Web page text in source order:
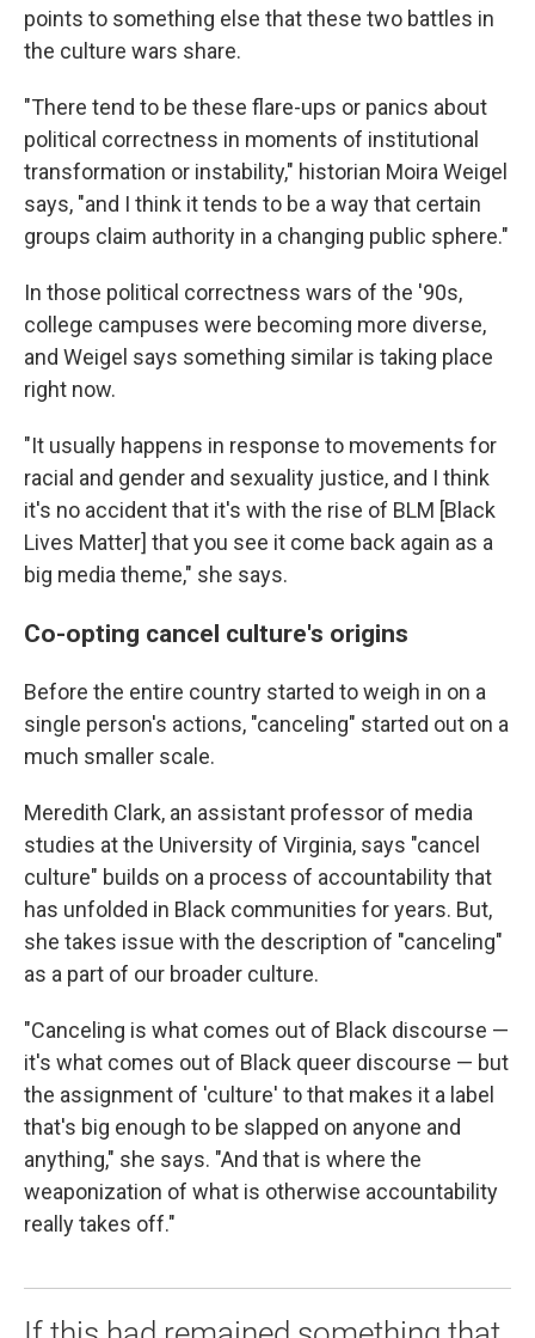
points to something else that these two battles in
the culture wars share.
"There tend to be these flare-ups or panics about
political correctness in moments of institutional
transformation or instability," historian Moira Weigel
says, "and I think it tends to be a way that certain
groups claim authority in a changing public sphere."
In those political correctness wars of the '90s,
college campuses were becoming more diverse,
and Weigel says something similar is taking place
right now.
"It usually happens in response to movements for
racial and gender and sexuality justice, and I think
it's no accident that it's with the rise of BLM [Black
Lives Matter] that you see it come back again as a
big media theme," she says.
Co-opting cancel culture's origins
Before the entire country started to weigh in on a
single person's actions, "canceling" started out on a
much smaller scale.
Meredith Clark, an assistant professor of media
studies at the University of Virginia, says "cancel
culture" builds on a process of accountability that
has unfolded in Black communities for years. But,
she takes issue with the description of "canceling"
as a part of our broader culture.
"Canceling is what comes out of Black discourse —
it's what comes out of Black queer discourse — but
the assignment of 'culture' to that makes it a label
that's big enough to be slapped on anyone and
anything," she says. "And that is where the
weaponization of what is otherwise accountability
really takes off."